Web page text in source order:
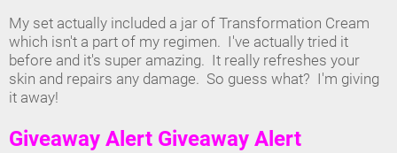
My set actually included a jar of Transformation Cream
which isn't a part of my regimen. I've actually tried it
before and it's super amazing. It really refreshes your
skin and repairs any damage. So guess what? I'm giving
it away!
Giveaway Alert Giveaway Alert